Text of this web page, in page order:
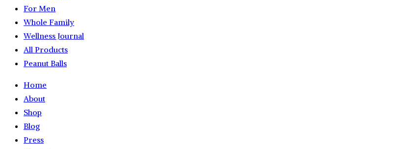
For Men
Whole Family
Wellness Journal
All Products
Peanut Balls
Home
About
Shop
Blog
Press